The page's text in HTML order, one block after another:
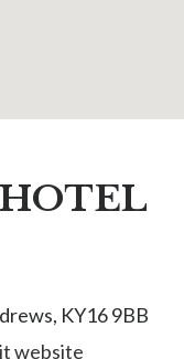
KY16 9BB
website